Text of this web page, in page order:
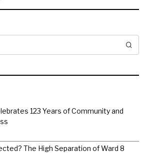
123 Years of Community and
The High Separation of Ward 8